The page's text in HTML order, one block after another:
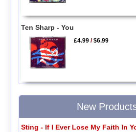
Ten Sharp - You
£4.99 /$6.99
New
Sting - If I Ever Lose My Faith In